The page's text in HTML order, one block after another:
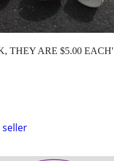
THEY ARE $5.00 EACH'